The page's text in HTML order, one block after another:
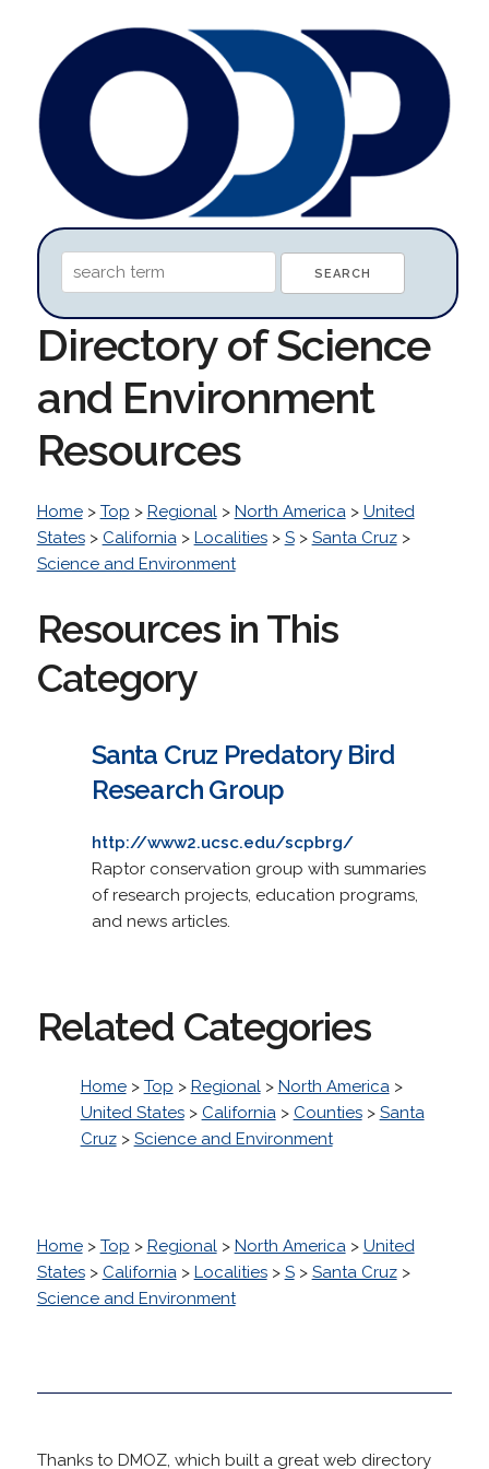
Directory of Science
and Environment
Resources
Home> Top > Regional> North America> United
States> California> Localities> S> Santa Cruz>
Science and Environment
Resources in This
Category
Santa Cruz Predatory Bird
Research Group
http://www2.ucsc.edu/scpbrg/
Raptor conservation group with summaries
of research projects, education programs,
and news articles.
Related Categories
Home> Top > Regional> North America>
United States> California> Counties> Santa
Cruz> Science and Environment
Home> Top > Regional> North America> United
States> California> Localities> S> Santa Cruz>
Science and Environment
Thanks to DMOZ, which built a great web directory